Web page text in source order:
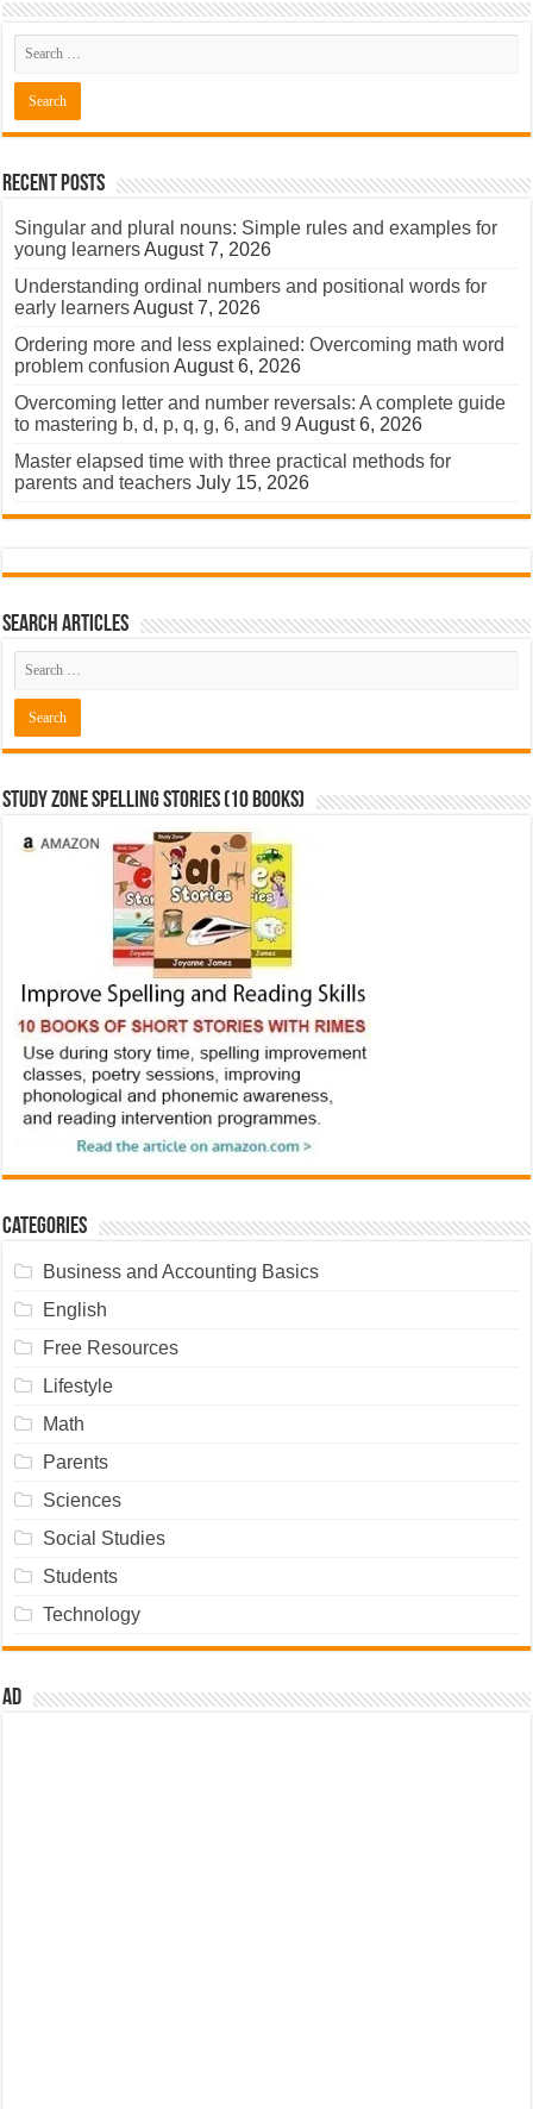
Recent Posts
Singular and plural nouns: Simple rules and examples for
young learnersAugust 7, 2026
Understanding ordinal numbers and positional words for
early learnersAugust 7, 2026
Ordering more and less explained: Overcoming math word
problem confusion August 6, 2026
Overcoming letter and number reversals: A complete guide
to mastering b, d, p, q, g, 6, and 9 August 6, 2026
Master elapsed time with three practical methods for
parents and teachers July 15, 2026
Search Articles
Study Zone Spelling Stories (10 books)
Categories
Business and Accounting Basics
English
Free Resources
Lifestyle
Math
Parents
Sciences
Social Studies
Students
Technology
Ad